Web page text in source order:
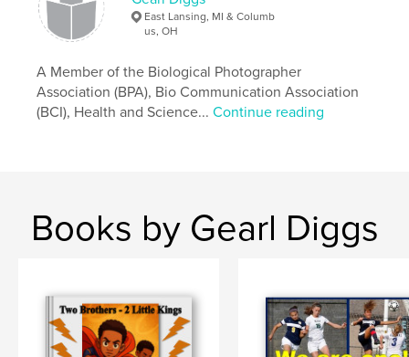
East Lansing, MI & Columb
us, OH
A Member of the Biological Photographer
Association (BPA), Bio Communication Association
(BCI), Health and Science...Continue reading
Books by Gearl Diggs